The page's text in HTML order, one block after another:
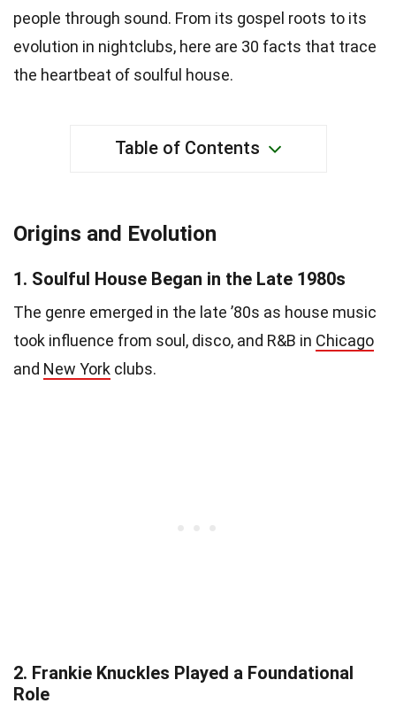
people through sound. From its gospel roots to its
evolution in nightclubs, here are 30 facts that trace
the heartbeat of soulful house.
Table of Contents
Origins and Evolution
1. Soulful House Began in the Late 1980s
The genre emerged in the late ’80s as house music
took influence from soul, disco, and R&B in Chicago
and New York clubs.
2. Frankie Knuckles Played a Foundational
Role